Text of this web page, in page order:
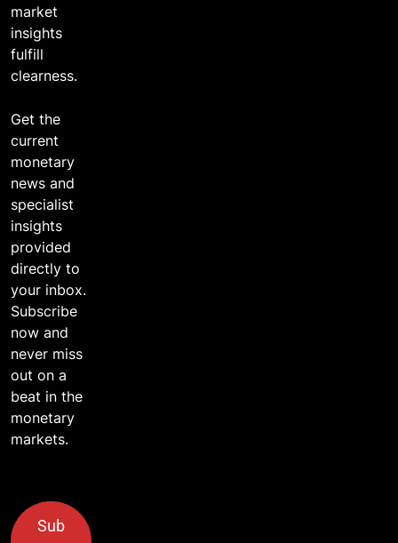
market
insights
fulfill
clearness.
Get the
current
monetary
news and
specialist
insights
provided
directly to
your inbox.
Subscribe
now and
never miss
out on a
beat in the
monetary
markets.
Sub